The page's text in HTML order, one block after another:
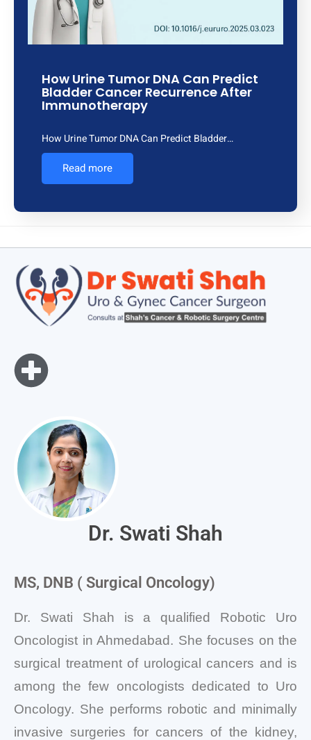
How Urine Tumor DNA Can Predict
Bladder Cancer Recurrence After
Immunotherapy
How Urine Tumor DNA Can Predict Bladder…
Read more
Dr. Swati Shah
MS, DNB ( Surgical Oncology)
Dr. Swati Shah is a qualified Robotic Uro
Oncologist in Ahmedabad. She focuses on the
surgical treatment of urological cancers and is
among the few oncologists dedicated to Uro
Oncology. She performs robotic and minimally
invasive surgeries for cancers of the kidney,